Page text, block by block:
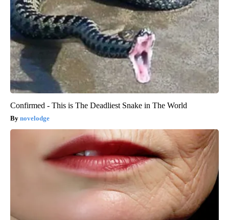
Confirmed - This is The Deadliest Snake in The World
novelodge